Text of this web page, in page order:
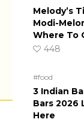
Melody’s
Modi-
Where To
448
#food
3 Indian
Bars 2026
Here